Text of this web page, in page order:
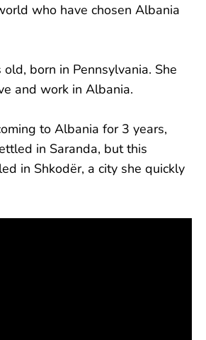
who have chosen Albania
born in Pennsylvania. She
and work in Albania.
to Albania for 3 years,
in Saranda, but this
in Shkodër, a city she quickly